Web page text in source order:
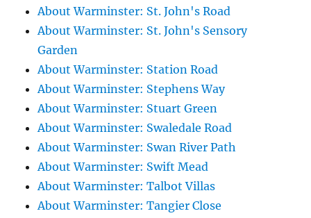
About Warminster: St. John's Road
About Warminster: St. John's Sensory
Garden
About Warminster: Station Road
About Warminster: Stephens Way
About Warminster: Stuart Green
About Warminster: Swaledale Road
About Warminster: Swan River Path
About Warminster: Swift Mead
About Warminster: Talbot Villas
About Warminster: Tangier Close